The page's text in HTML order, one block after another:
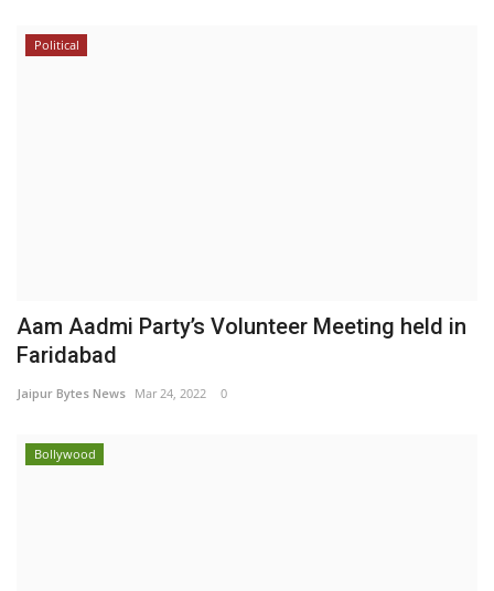
Political
Aam Aadmi Party’s Volunteer Meeting held in
Faridabad
Jaipur Bytes News Mar 24, 2022 0
Bollywood